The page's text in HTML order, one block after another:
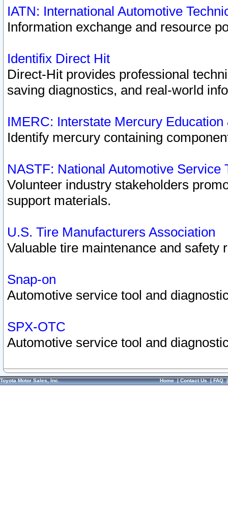
IATN: International Automotive
Information exchange and resource
Identifix Direct Hit
Direct-Hit provides professional
saving diagnostics, and real-world
IMERC: Interstate Mercury
Identify mercury containing
NASTF: National Automotive Service
Volunteer industry stakeholders
support materials.
U.S. Tire Manufacturers Association
Valuable tire maintenance and safety
Snap-on
Automotive service tool and
SPX-OTC
Automotive service tool and
Toyota Motor Sales, Inc. Home|Contact Us|FAQ